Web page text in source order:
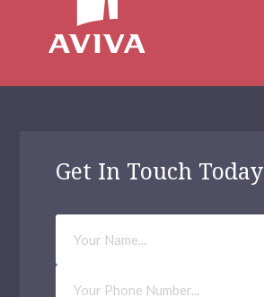
Get In Touch Today
Your
Name
Phone
Number